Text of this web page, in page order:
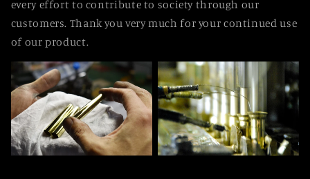
every effort to contribute to society through our
customers. Thank you very much for your continued use
of our product.